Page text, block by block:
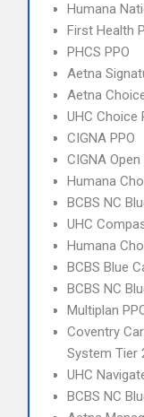
Humana
First Health
PHCS PPO
Aetna
Aetna
UHC Choice
CIGNA PPO
CIGNA
Humana
BCBS NC
UHC
Humana
BCBS Blue
BCBS NC
Multiplan
Coventry
System Tier
UHC
BCBS NC